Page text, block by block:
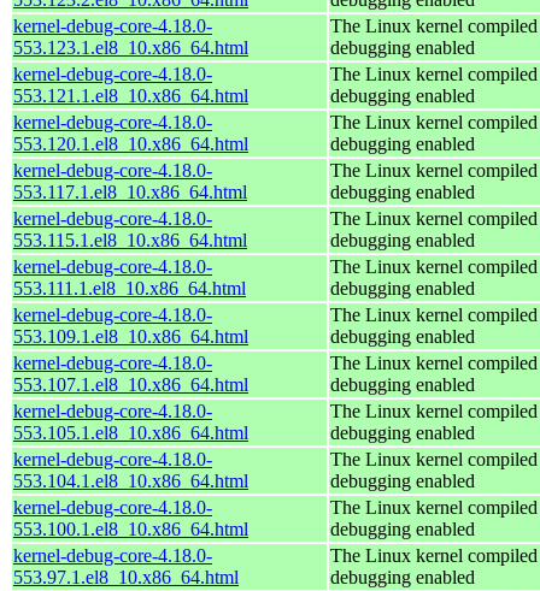
kernel-debug-core-4.18.0-
553.123.1.el8_10.x86_64.html
The Linux kernel
debugging enabled
kernel-debug-core-4.18.0-
553.121.1.el8_10.x86_64.html
The Linux kernel
debugging enabled
kernel-debug-core-4.18.0-
553.120.1.el8_10.x86_64.html
The Linux kernel
debugging enabled
kernel-debug-core-4.18.0-
553.117.1.el8_10.x86_64.html
The Linux kernel
debugging enabled
kernel-debug-core-4.18.0-
553.115.1.el8_10.x86_64.html
The Linux kernel
debugging enabled
kernel-debug-core-4.18.0-
553.111.1.el8_10.x86_64.html
The Linux kernel
debugging enabled
kernel-debug-core-4.18.0-
553.109.1.el8_10.x86_64.html
The Linux kernel
debugging enabled
kernel-debug-core-4.18.0-
553.107.1.el8_10.x86_64.html
The Linux kernel
debugging enabled
kernel-debug-core-4.18.0-
553.105.1.el8_10.x86_64.html
The Linux kernel
debugging enabled
kernel-debug-core-4.18.0-
553.104.1.el8_10.x86_64.html
The Linux kernel
debugging enabled
kernel-debug-core-4.18.0-
553.100.1.el8_10.x86_64.html
The Linux kernel
debugging enabled
kernel-debug-core-4.18.0-
553.97.1.el8_10.x86_64.html
The Linux kernel
debugging enabled